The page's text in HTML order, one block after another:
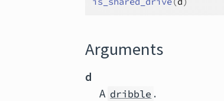
Arguments
d
A dribble .